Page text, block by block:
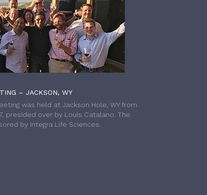
– JACKSON, WY
was held at Jackson Hole, WY from
presided over by Louis Catalano. The
by Integra Life Sciences.